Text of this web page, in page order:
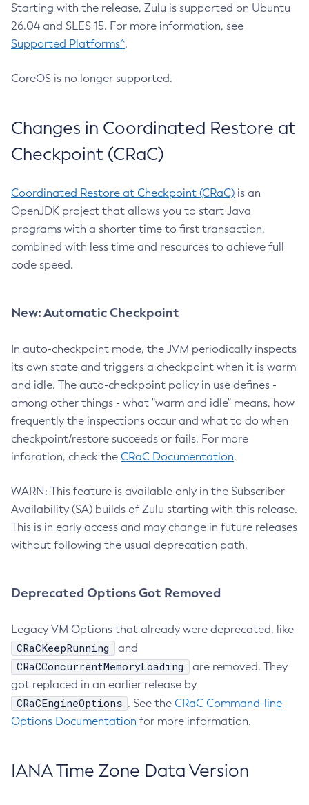
Starting with the release, Zulu is supported on Ubuntu
26.04 and SLES 15. For more information, see
Supported Platforms^.
CoreOS is no longer supported.
Changes in Coordinated Restore at
Checkpoint (CRaC)
Coordinated Restore at Checkpoint (CRaC) is an
OpenJDK project that allows you to start Java
programs with a shorter time to first transaction,
combined with less time and resources to achieve full
code speed.
New: Automatic Checkpoint
In auto-checkpoint mode, the JVM periodically inspects
its own state and triggers a checkpoint when it is warm
and idle. The auto-checkpoint policy in use defines -
among other things - what "warm and idle" means, how
frequently the inspections occur and what to do when
checkpoint/restore succeeds or fails. For more
inforation, check the CRaC Documentation.
WARN: This feature is available only in the Subscriber
Availability (SA) builds of Zulu starting with this release.
This is in early access and may change in future releases
without following the usual deprecation path.
Deprecated Options Got Removed
Legacy VM Options that already were deprecated, like
CRaCKeepRunning and
CRaCConcurrentMemoryLoading
are removed. They
got replaced in an earlier release by
CRaCEngineOptions . See the CRaC Command-line
Options Documentation for more information.
IANA Time Zone Data Version